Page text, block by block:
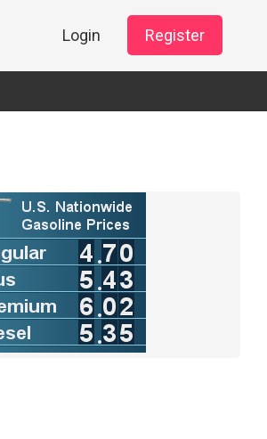
Login Register